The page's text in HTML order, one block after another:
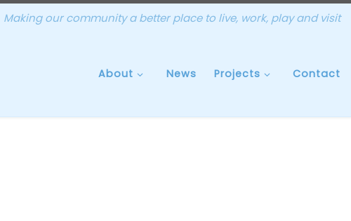
Making our community a better place to live, work, play and visit
About News Projects Contact